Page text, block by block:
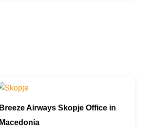
Breeze Airways Skopje Office in
Macedonia